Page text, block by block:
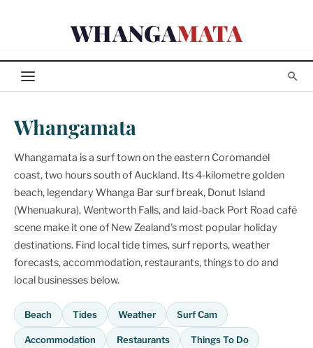
WHANGAMATA
Whangamata
Whangamata is a surf town on the eastern Coromandel
coast, two hours south of Auckland. Its 4-kilometre golden
beach, legendary Whanga Bar surf break, Donut Island
(Whenuakura), Wentworth Falls, and laid-back Port Road café
scene make it one of New Zealand's most popular holiday
destinations. Find local tide times, surf reports, weather
forecasts, accommodation, restaurants, things to do and
local businesses below.
Beach Tides Weather Surf Cam
Accommodation Restaurants Things To Do